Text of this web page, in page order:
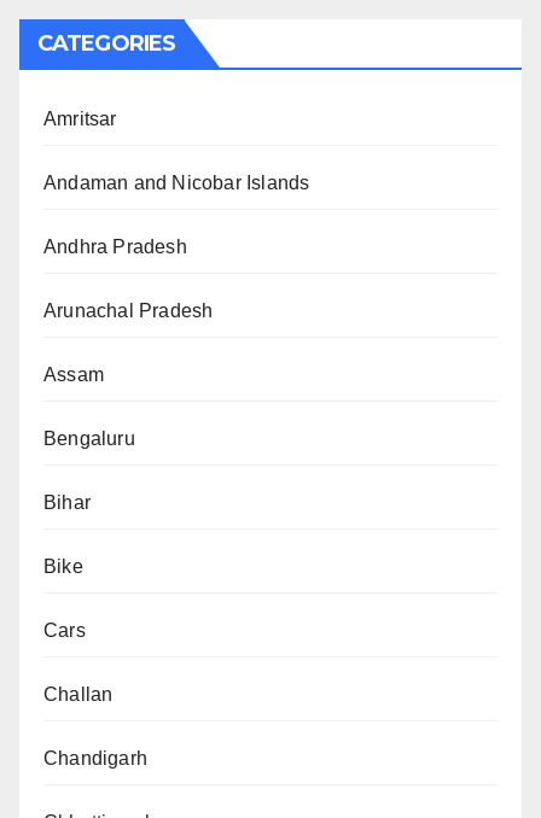
CATEGORIES
Amritsar
Andaman and Nicobar Islands
Andhra Pradesh
Arunachal Pradesh
Assam
Bengaluru
Bihar
Bike
Cars
Challan
Chandigarh